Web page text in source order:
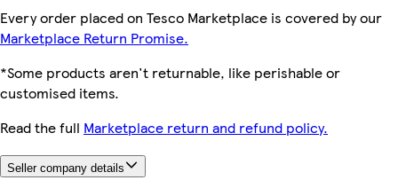
Every order placed on Tesco Marketplace is covered by our
Marketplace Return Promise.
*Some products aren't returnable, like perishable or
customised items.
Read the full Marketplace return and refund policy.
Seller company details